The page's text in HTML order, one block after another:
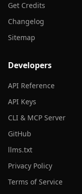
Get Credits
Changelog
Sitemap
Developers
API Reference
API Keys
CLI & MCP Server
GitHub
llms.txt
Privacy Policy
Terms of Service